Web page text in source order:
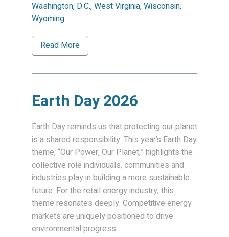
Washington, D.C., West Virginia, Wisconsin,
Wyoming
Read More
Earth Day 2026
Earth Day reminds us that protecting our planet
is a shared responsibility. This year’s Earth Day
theme, “Our Power, Our Planet,” highlights the
collective role individuals, communities and
industries play in building a more sustainable
future. For the retail energy industry, this
theme resonates deeply. Competitive energy
markets are uniquely positioned to drive
environmental progress....